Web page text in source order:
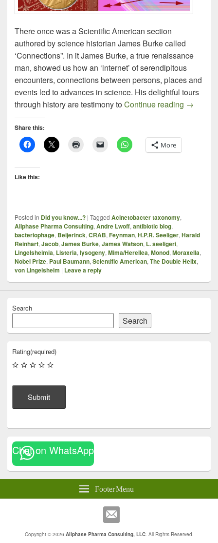
There once was a Scientific American section
authored by science historian James Burke called
‘Connections”. In it James Burke, a true renaissance
man, showed us how an ‘internet’ of serendipitous
encounters, connections between persons, places and
events led to advances in science. His delightful tours
through history are testimony toContinue reading →
Share this:
More
Like this:
Posted in Did you know...? | Tagged Acinetobacter taxonomy,
Allphase Pharma Consulting, Andre Lwoff, antibiotic blog,
bacteriophage, Beijerinck, CRAB, Feynman, H.P.R. Seeliger, Harald
Reinhart, Jacob, James Burke, James Watson, L. seeligeri,
Lingelsheimia, Listeria, lysogeny, Mima/Herellea, Monod, Moraxella,
Nobel Prize, Paul Baumann, Scientific American, The Double Helix,
von Lingelsheim | Leave a reply
Search
Search
Rating(required)
Submit
Chat on WhatsApp
Footer Menu
Copyright © 2026 Allphase Pharma Consulting, LLC. All Rights Reserved.